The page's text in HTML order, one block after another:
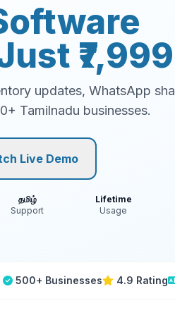
₹7,999
updates, WhatsApp
Tamilnadu businesses.
Live Demo
தமிழ்
Support
Lifetime
Usage
500+ Businesses 4.9 Rating